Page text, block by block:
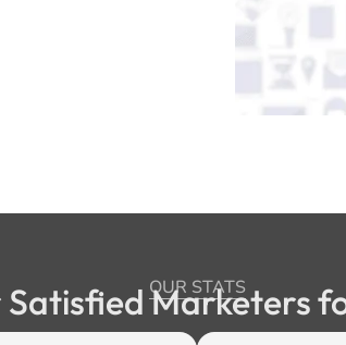
OUR STATS
Satisfied Marketers